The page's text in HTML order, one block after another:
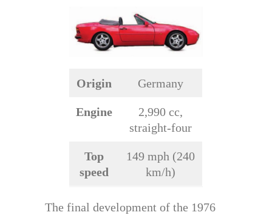
Origin Germany
Engine
2,990 cc,
straight-four
Top
speed
149 mph (240
km/h)
The final development of the 1976